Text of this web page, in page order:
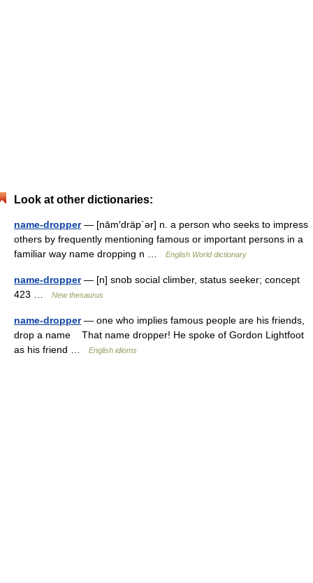
Look at other dictionaries:
name-dropper— [nām′dräp΄ər] n. a person who seeks to impress
others by frequently mentioning famous or important persons in a
familiar way name dropping n …
English World dictionary
name-dropper— [n] snob social climber, status seeker; concept
423 …
New thesaurus
name-dropper— one who implies famous people are his friends,
drop a name That name dropper! He spoke of Gordon Lightfoot
as his friend …
English idioms